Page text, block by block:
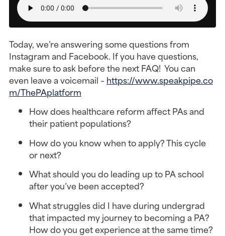
Today, we’re answering some questions from
Instagram and Facebook. If you have questions,
make sure to ask before the next FAQ! You can
even leave a voicemail – https://www.speakpipe.co
m/ThePAplatform
How does healthcare reform affect PAs and
their patient populations?
How do you know when to apply? This cycle
or next?
What should you do leading up to PA school
after you’ve been accepted?
What struggles did I have during undergrad
that impacted my journey to becoming a PA?
How do you get experience at the same time?